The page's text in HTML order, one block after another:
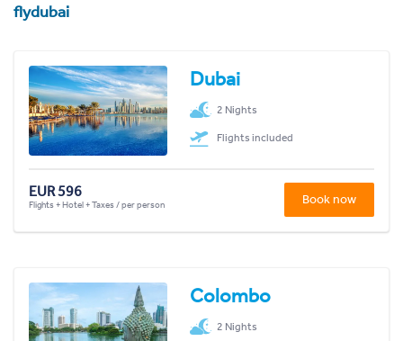
flydubai
Dubai
2 Nights
Flights included
EUR 596
Flights + Hotel + Taxes / per person Book now
Colombo
2 Nights